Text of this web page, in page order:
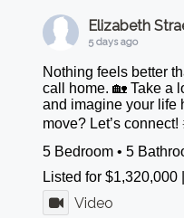
Elizabeth
5 days ago
Nothing feels better
call home. 🏡 Take a
and imagine your life
move? Let’s connect!
5 Bedroom • 5
Listed for $1,320,000
Video